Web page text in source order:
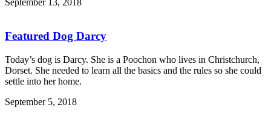
Featured Dog Darcy
Today’s dog is Darcy. She is a Poochon who lives in Christchurch,
Dorset. She needed to learn all the basics and the rules so she could
settle into her home.
September 5, 2018